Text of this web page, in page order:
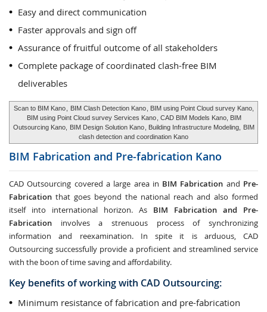
Easy and direct communication
Faster approvals and sign off
Assurance of fruitful outcome of all stakeholders
Complete package of coordinated clash-free BIM
deliverables
Scan to BIM Kano BIM Clash Detection Kano , BIM using Point Cloud survey Kano,
BIM using Point Cloud survey Services Kano , CAD BIM Models Kano, BIM
Outsourcing Kano,
BIM Design Solution Kano , Building Infrastructure Modeling,
BIM
clash detection and coordination Kano
BIM Fabrication and Pre-fabrication Kano
CAD Outsourcing covered a large area in BIM Fabrication and Pre-
Fabrication that goes beyond the national reach and also formed
itself into international horizon. As BIM Fabrication and Pre-
Fabrication involves a strenuous process of synchronizing
information and reexamination. In spite it is arduous, CAD
Outsourcing successfully provide a proficient and streamlined service
with the boon of time saving and affordability.
Key benefits of working with CAD Outsourcing:
Minimum resistance of fabrication and pre-fabrication